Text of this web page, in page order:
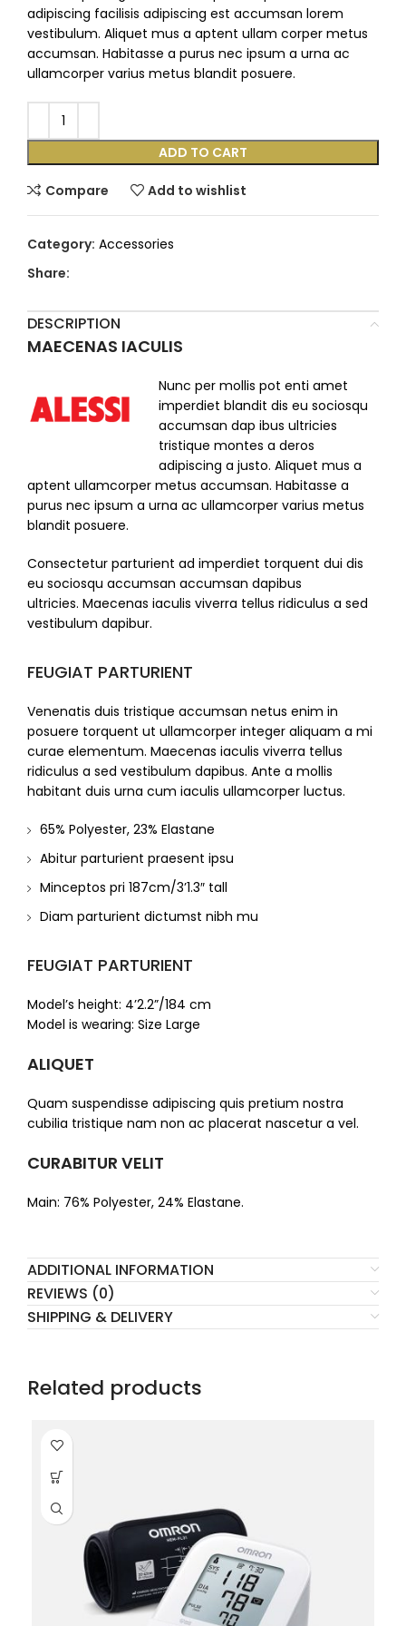
adipiscing facilisis adipiscing est accumsan lorem
vestibulum. Aliquet mus a aptent ullam corper metus
accumsan. Habitasse a purus nec ipsum a urna ac
ullamcorper varius metus blandit posuere.
ADD TO CART
Compare Add to wishlist
Category: Accessories
Share:
DESCRIPTION
MAECENAS IACULIS
Nunc per mollis pot enti amet
imperdiet blandit dis eu sociosqu
accumsan dap ibus ultricies
tristique montes a deros
adipiscing a justo. Aliquet mus a
aptent ullamcorper metus accumsan. Habitasse a
purus nec ipsum a urna ac ullamcorper varius metus
blandit posuere.
Consectetur parturient ad imperdiet torquent dui dis
eu sociosqu accumsan accumsan dapibus
ultricies. Maecenas iaculis viverra tellus ridiculus a sed
vestibulum dapibur.
FEUGIAT PARTURIENT
Venenatis duis tristique accumsan netus enim in
posuere torquent ut ullamcorper integer aliquam a mi
curae elementum. Maecenas iaculis viverra tellus
ridiculus a sed vestibulum dapibus. Ante a mollis
habitant duis urna cum iaculis ullamcorper luctus.
65% Polyester, 23% Elastane
Abitur parturient praesent ipsu
Minceptos pri 187cm/3’1.3″ tall
Diam parturient dictumst nibh mu
FEUGIAT PARTURIENT
Model’s height: 4’2.2”/184 cm
Model is wearing: Size Large
ALIQUET
Quam suspendisse adipiscing quis pretium nostra
cubilia tristique nam non ac placerat nascetur a vel.
CURABITUR VELIT
Main: 76% Polyester, 24% Elastane.
ADDITIONAL INFORMATION
REVIEWS (0)
SHIPPING & DELIVERY
Related products